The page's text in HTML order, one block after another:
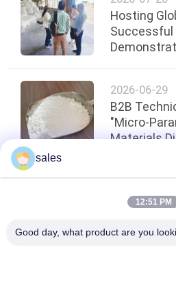
Hosting
Successful
2026-06-29
B2B
"Micro-
Materials
Top
sales
12:51 PM
Good day, what product are you